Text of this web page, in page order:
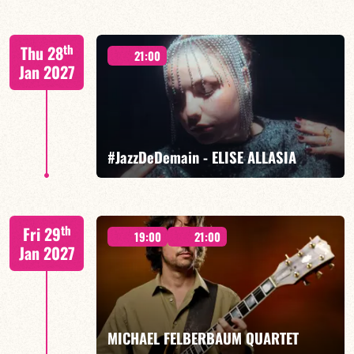
Mario Canonge / Michel Zenino
Thu 28th
Jan 2027
21:00
#JazzDeDemain - ELISE ALLASIA
Elise Allasia – vocals/lead, TBA
FIND OUT MORE BOOK
Fri 29th
Jan 2027
19:00 21:00
MICHAEL FELBERBAUM QUARTET